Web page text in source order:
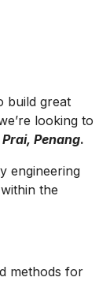
build great
looking to
Prai, Penang.
engineering
the
methods for